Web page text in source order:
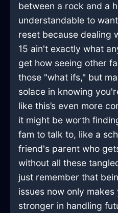
between a rock and a
understandable to
reset because dealing
15 ain't exactly what
get how seeing other
those "what ifs," but
solace in knowing
like this’s even more
it might be worth
fam to talk to, like a
friend's parent who
without all these
just remember that
issues now only
stronger in handling